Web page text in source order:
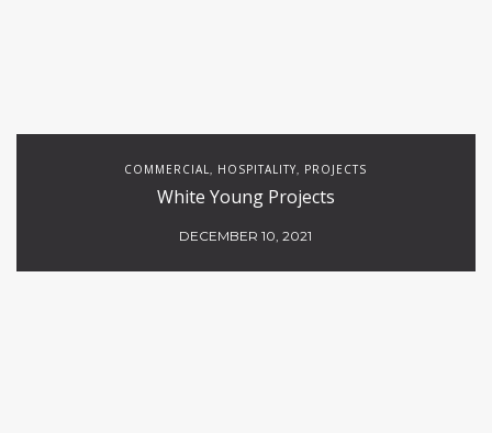
COMMERCIAL, HOSPITALITY, PROJECTS
White Young Projects
DECEMBER 10, 2021